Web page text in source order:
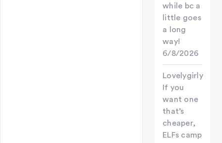
while bc a
little goes
a long
way!
6/8/2026
Lovelygirly
If you
want one
that’s
cheaper,
ELFs camp